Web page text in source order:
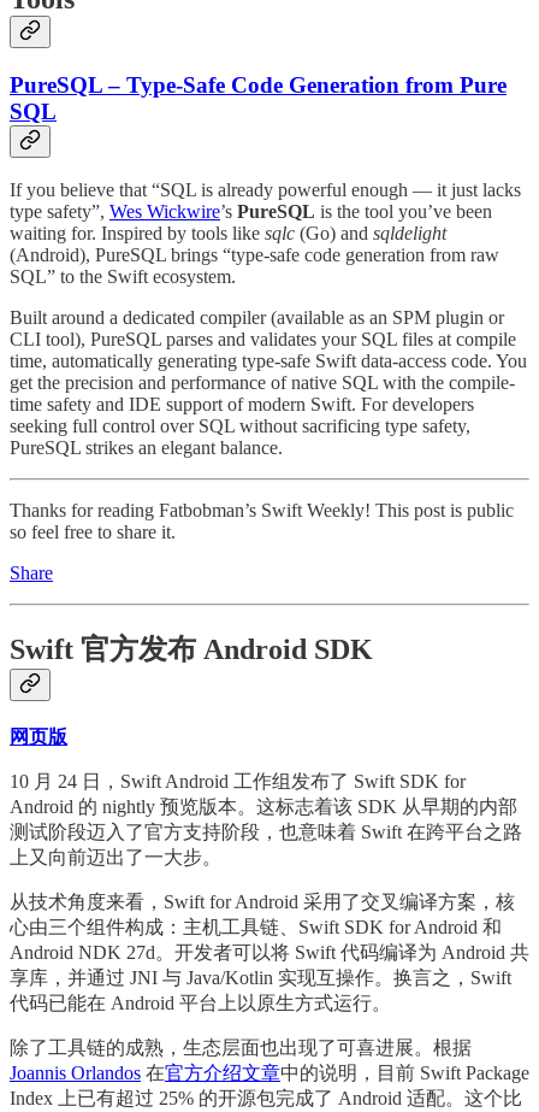
PureSQL – Type-Safe Code Generation from Pure
SQL
If you believe that “SQL is already powerful enough — it just lacks
type safety”, Wes Wickwire’s PureSQL is the tool you’ve been
waiting for. Inspired by tools like sqlc (Go) and sqldelight
(Android), PureSQL brings “type-safe code generation from raw
SQL” to the Swift ecosystem.
Built around a dedicated compiler (available as an SPM plugin or
CLI tool), PureSQL parses and validates your SQL files at compile
time, automatically generating type-safe Swift data-access code. You
get the precision and performance of native SQL with the compile-
time safety and IDE support of modern Swift. For developers
seeking full control over SQL without sacrificing type safety,
PureSQL strikes an elegant balance.
Thanks for reading Fatbobman’s Swift Weekly! This post is public
so feel free to share it.
Share
Swift 官方发布 Android SDK
网页版
10 月 24 日，Swift Android 工作组发布了 Swift SDK for
Android 的 nightly 预览版本。这标志着该 SDK 从早期的内部
测试阶段迈入了官方支持阶段，也意味着 Swift 在跨平台之路
上又向前迈出了一大步。
从技术角度来看，Swift for Android 采用了交叉编译方案，核
心由三个组件构成：主机工具链、Swift SDK for Android 和
Android NDK 27d。开发者可以将 Swift 代码编译为 Android 共
享库，并通过 JNI 与 Java/Kotlin 实现互操作。换言之，Swift
代码已能在 Android 平台上以原生方式运行。
除了工具链的成熟，生态层面也出现了可喜进展。根据
Joannis Orlandos 在官方介绍文章中的说明，目前 Swift Package
Index 上已有超过 25% 的开源包完成了 Android 适配。这个比